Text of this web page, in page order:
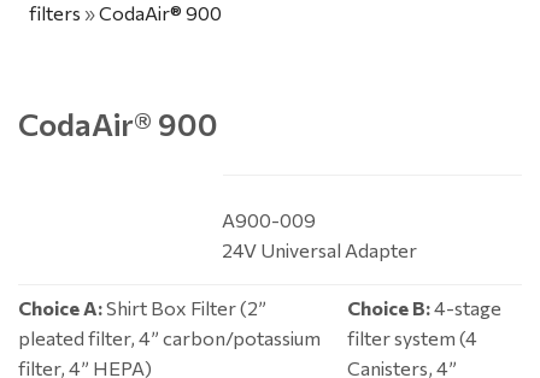
filters »CodaAir® 900
CodaAir® 900
A900-009
24V Universal Adapter
Choice A:Shirt Box Filter (2”
pleated filter, 4” carbon/potassium
filter, 4” HEPA)
Choice B:4-stage
filter system (4
Canisters, 4”